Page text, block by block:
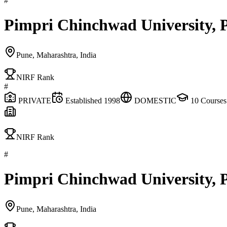
Pimpri Chinchwad University,
Pune, Maharashtra, India
NIRF Rank
#
PRIVATE
Established 1998 DOMESTIC 10 Courses
NIRF Rank
#
Pimpri Chinchwad University,
Pune, Maharashtra, India